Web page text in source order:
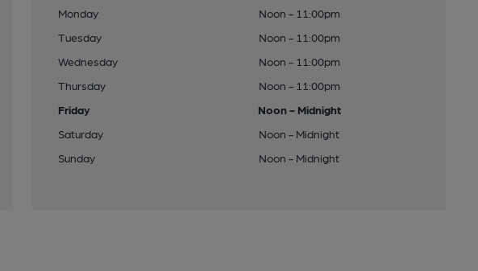
Monday
Noon - 11:00pm
Tuesday
Noon - 11:00pm
Wednesday
Noon - 11:00pm
Thursday
Noon - 11:00pm
Friday
Noon - Midnight
Saturday
Noon - Midnight
Sunday
Noon - Midnight